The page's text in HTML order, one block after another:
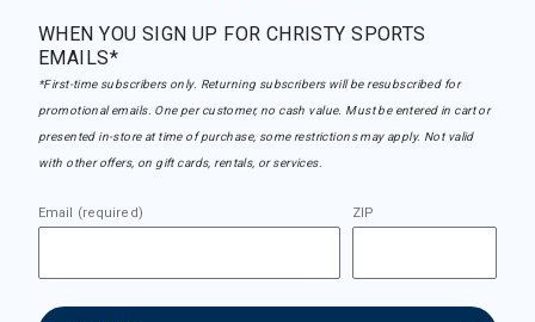
WHEN YOU SIGN UP FOR CHRISTY SPORTS
EMAILS*
*First-time subscribers only. Returning subscribers will be resubscribed for
promotional emails. One per customer, no cash value. Must be entered in cart or
presented in-store at time of purchase, some restrictions may apply. Not valid
with other offers, on gift cards, rentals, or services.
Email (required) ZIP